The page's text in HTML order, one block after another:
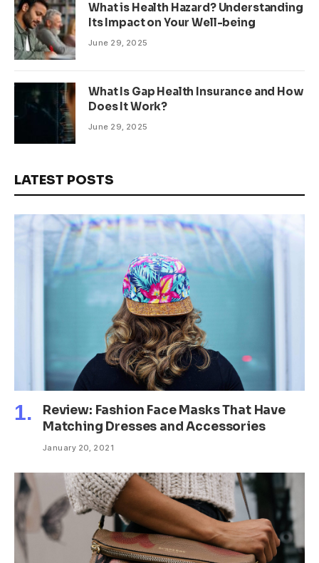
What is Health Hazard? Understanding
Its Impact on Your Well-being
June 29, 2025
What Is Gap Health Insurance and How
Does It Work?
June 29, 2025
LATEST POSTS
Review: Fashion Face Masks That Have
Matching Dresses and Accessories
January 20, 2021